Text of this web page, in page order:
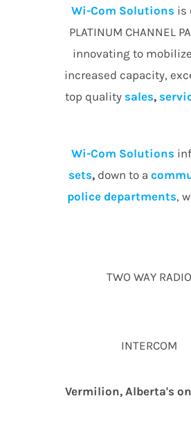
Wi-Com Solutions is
PLATINUM CHANNEL
innovating to
increased capacity,
top quality sales,
Wi-Com Solutions
sets,down to a
police departments,
TWO WAY RADIO
INTERCOM
Vermilion, Alberta's